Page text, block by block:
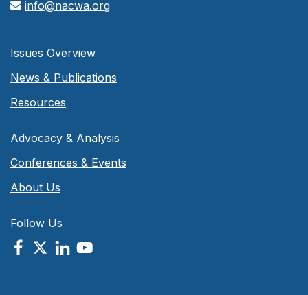
info@nacwa.org
Issues Overview
News & Publications
Resources
Advocacy & Analysis
Conferences & Events
About Us
Follow Us